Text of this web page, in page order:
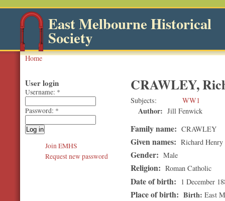
East Melbourne Historical
Society
Home
CRAWLEY,
Subjects WW1
Author: Jill Fenwick
Family name: CRAWLEY
Given names: Richard Henry
Gender: Male
Religion: Roman Catholic
Date of birth: 1 December
Place of birth: Birth East
User login
Username: *
Password: *
Join EMHS
Request new password